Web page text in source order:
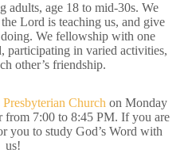
adults, age 18 to mid-30s. We
Lord is teaching us, and give
We fellowship with one
participating in varied activities,
other’s friendship.
Church on Monday
from 7:00 to 8:45 PM. If you are
you to study God’s Word with
us!